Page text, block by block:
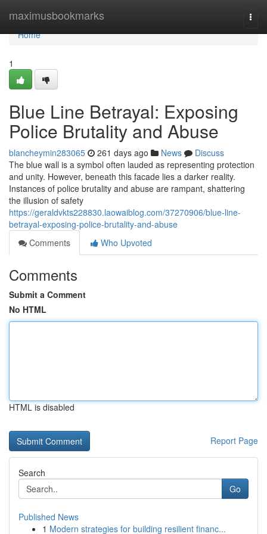
maximusbookmarks
Home
Home
1
Blue Line Betrayal: Exposing
Police Brutality and Abuse
blancheymin283065 261 days ago News
Discuss
The blue wall is a symbol often lauded as representing protection
and unity. However, beneath this facade lies a darker reality.
Instances of police brutality and abuse are rampant, shattering
the illusion of safety
https://geraldvkts228830.laowaiblog.com/37270906/blue-line-
betrayal-exposing-police-brutality-and-abuse
Comments
Who Upvoted
Comments
Submit a Comment
No HTML
HTML is disabled
Report Page
Search
Go
Published News
1 Modern strategies for building resilient financ...